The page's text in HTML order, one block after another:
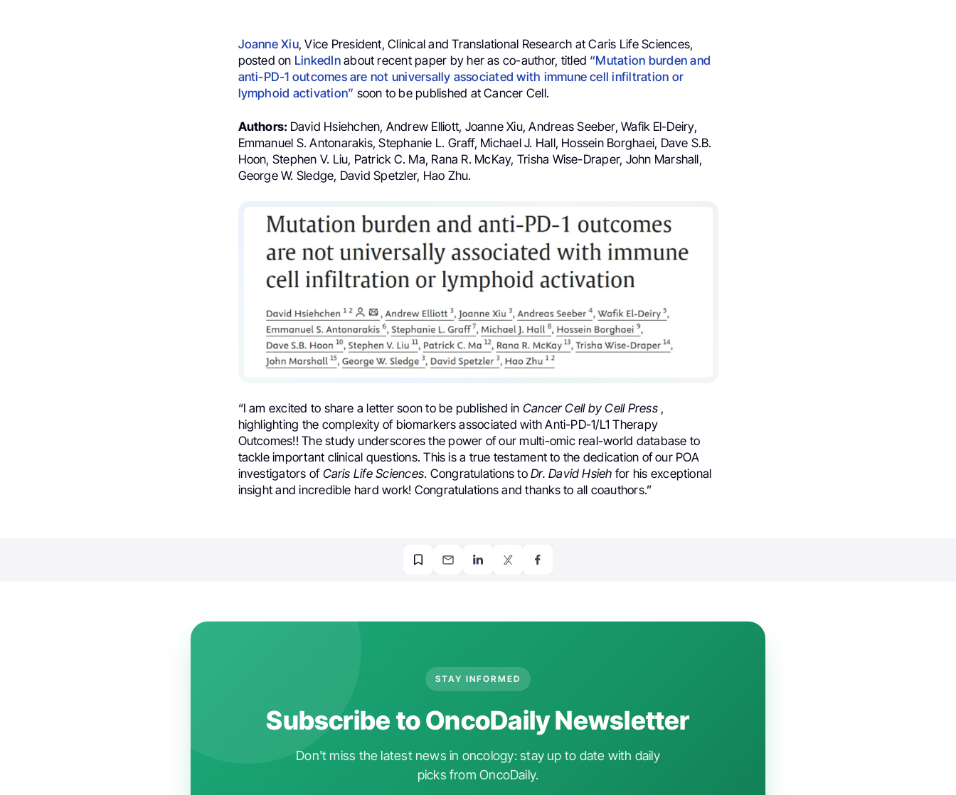
Joanne Xiu, Vice President, Clinical and Translational Research at Caris Life Sciences,
posted on LinkedInabout recent paper by her as co-author, titled “Mutation burden and
anti-PD-1 outcomes are not universally associated with immune cell infiltration or
lymphoid activation” soon to be published at Cancer Cell.
Authors: David Hsiehchen, Andrew Elliott, Joanne Xiu, Andreas Seeber, Wafik El-Deiry,
Emmanuel S. Antonarakis, Stephanie L. Graff, Michael J. Hall, Hossein Borghaei, Dave S.B.
Hoon, Stephen V. Liu, Patrick C. Ma, Rana R. McKay, Trisha Wise-Draper, John Marshall,
George W. Sledge, David Spetzler, Hao Zhu.
“I am excited to share a letter soon to be published in Cancer Cell by Cell Press,
highlighting the complexity of biomarkers associated with Anti-PD-1/L1 Therapy
Outcomes!! The study underscores the power of our multi-omic real-world database to
tackle important clinical questions. This is a true testament to the dedication of our POA
investigators of Caris Life Sciences. Congratulations toDr. David Hsieh for his exceptional
insight and incredible hard work! Congratulations and thanks to all coauthors.”
STAY INFORMED
Subscribe to OncoDaily Newsletter
Don't miss the latest news in oncology: stay up to date with daily
picks from OncoDaily.